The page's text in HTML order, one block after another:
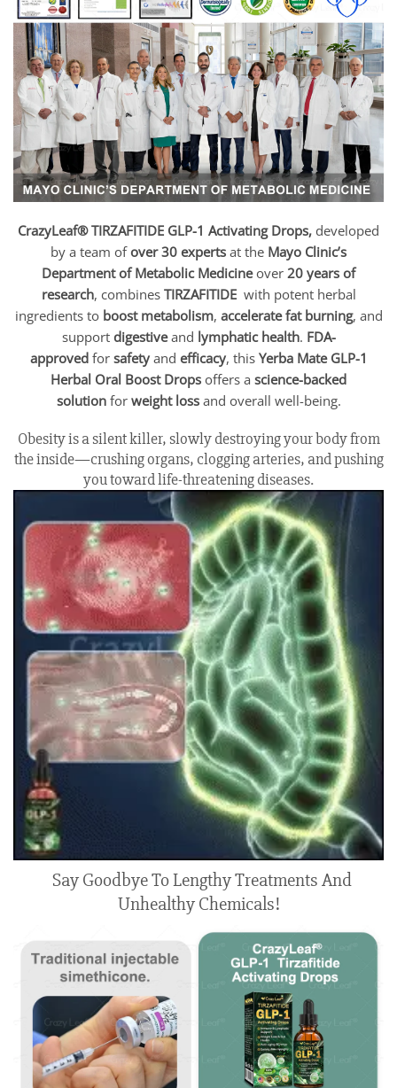
CrazyLeaf® TIRZAFITIDE GLP-1 Activating Drops, developed
by a team ofover 30 experts at the Mayo Clinic’s
Department of Metabolic Medicineover 20 years of
research, combines TIRZAFITIDE with potent herbal
ingredients to boost metabolism, accelerate fat burning, and
support digestiveand lymphatic health. FDA-
approvedfor safetyand efficacy, this Yerba Mate GLP-1
Herbal Oral Boost Drops offers a science-backed
solutionfor weight lossand overall well-being.
Obesity is a silent killer, slowly destroying your body from
the inside—crushing organs, clogging arteries, and pushing
you toward life-threatening diseases.
Say Goodbye To Lengthy Treatments And
Unhealthy Chemicals!